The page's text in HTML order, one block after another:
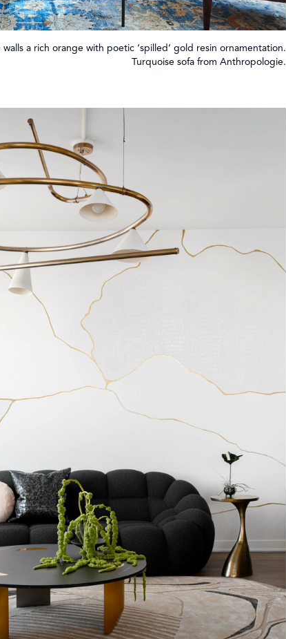
a rich orange with poetic ‘spilled’ gold resin ornamentation.
Turquoise sofa from Anthropologie.